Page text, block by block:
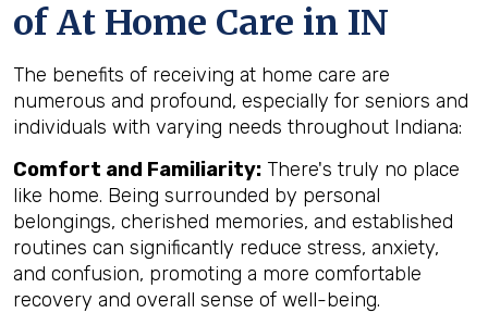
of At Home Care in IN
The benefits of receiving at home care are
numerous and profound, especially for seniors and
individuals with varying needs throughout Indiana:
Comfort and Familiarity: There's truly no place
like home. Being surrounded by personal
belongings, cherished memories, and established
routines can significantly reduce stress, anxiety,
and confusion, promoting a more comfortable
recovery and overall sense of well-being.